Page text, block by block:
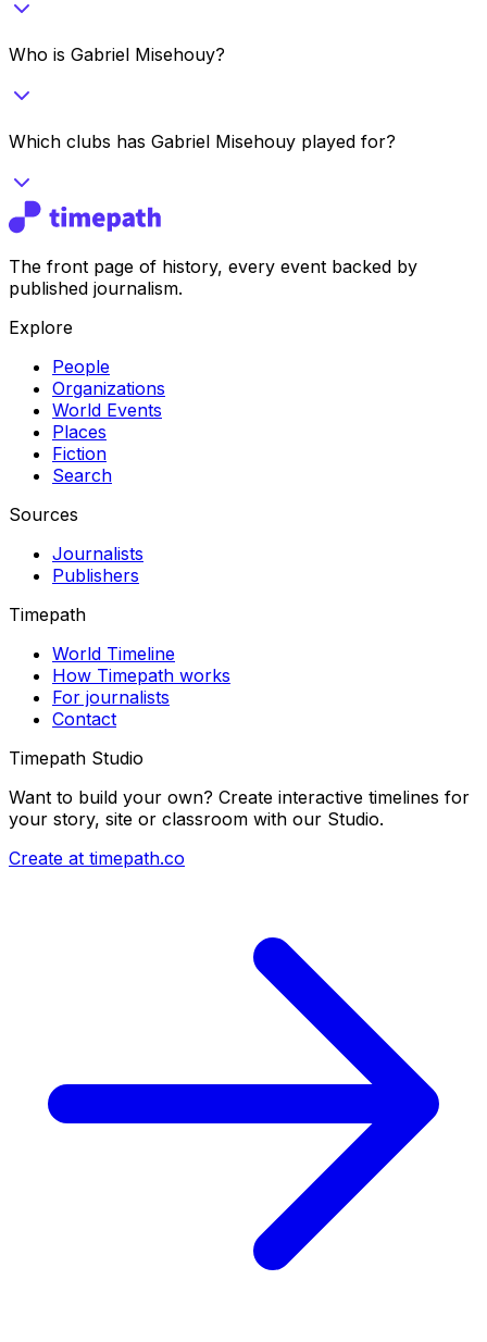
Who is Gabriel Misehouy?
Which clubs has Gabriel Misehouy played for?
The front page of history, every event backed by
published journalism.
Explore
People
Organizations
World Events
Places
Fiction
Search
Sources
Journalists
Publishers
Timepath
World Timeline
How Timepath works
For journalists
Contact
Timepath Studio
Want to build your own? Create interactive timelines for
your story, site or classroom with our Studio.
Create at timepath.co